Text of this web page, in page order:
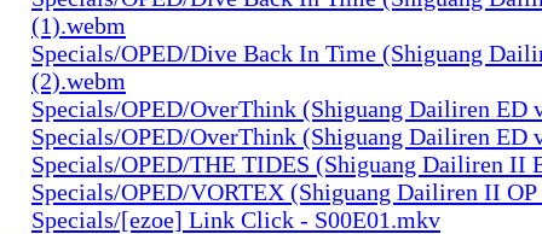
(1).webm
Specials/OPED/Dive Back In Time (Shiguang
(2).webm
Specials/OPED/OverThink (Shiguang Dailiren ED
Specials/OPED/OverThink (Shiguang Dailiren ED
Specials/OPED/THE TIDES (Shiguang Dailiren II
Specials/OPED/VORTEX (Shiguang Dailiren II
Specials/[ezoe] Link Click - S00E01.mkv